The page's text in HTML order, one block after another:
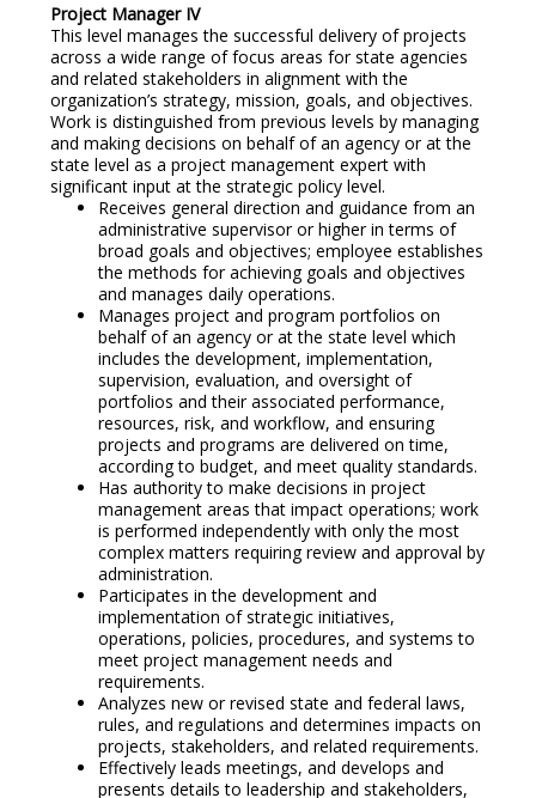
Project Manager IV
This level manages the successful delivery of projects
across a wide range of focus areas for state agencies
and related stakeholders in alignment with the
organization’s strategy, mission, goals, and objectives.
Work is distinguished from previous levels by managing
and making decisions on behalf of an agency or at the
state level as a project management expert with
significant input at the strategic policy level.
Receives general direction and guidance from an
administrative supervisor or higher in terms of
broad goals and objectives; employee establishes
the methods for achieving goals and objectives
and manages daily operations.
Manages project and program portfolios on
behalf of an agency or at the state level which
includes the development, implementation,
supervision, evaluation, and oversight of
portfolios and their associated performance,
resources, risk, and workflow, and ensuring
projects and programs are delivered on time,
according to budget, and meet quality standards.
Has authority to make decisions in project
management areas that impact operations; work
is performed independently with only the most
complex matters requiring review and approval by
administration.
Participates in the development and
implementation of strategic initiatives,
operations, policies, procedures, and systems to
meet project management needs and
requirements.
Analyzes new or revised state and federal laws,
rules, and regulations and determines impacts on
projects, stakeholders, and related requirements.
Effectively leads meetings, and develops and
presents details to leadership and stakeholders,